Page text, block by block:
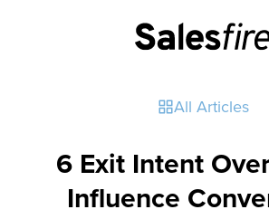
All Articles
6 Exit Intent
Influence